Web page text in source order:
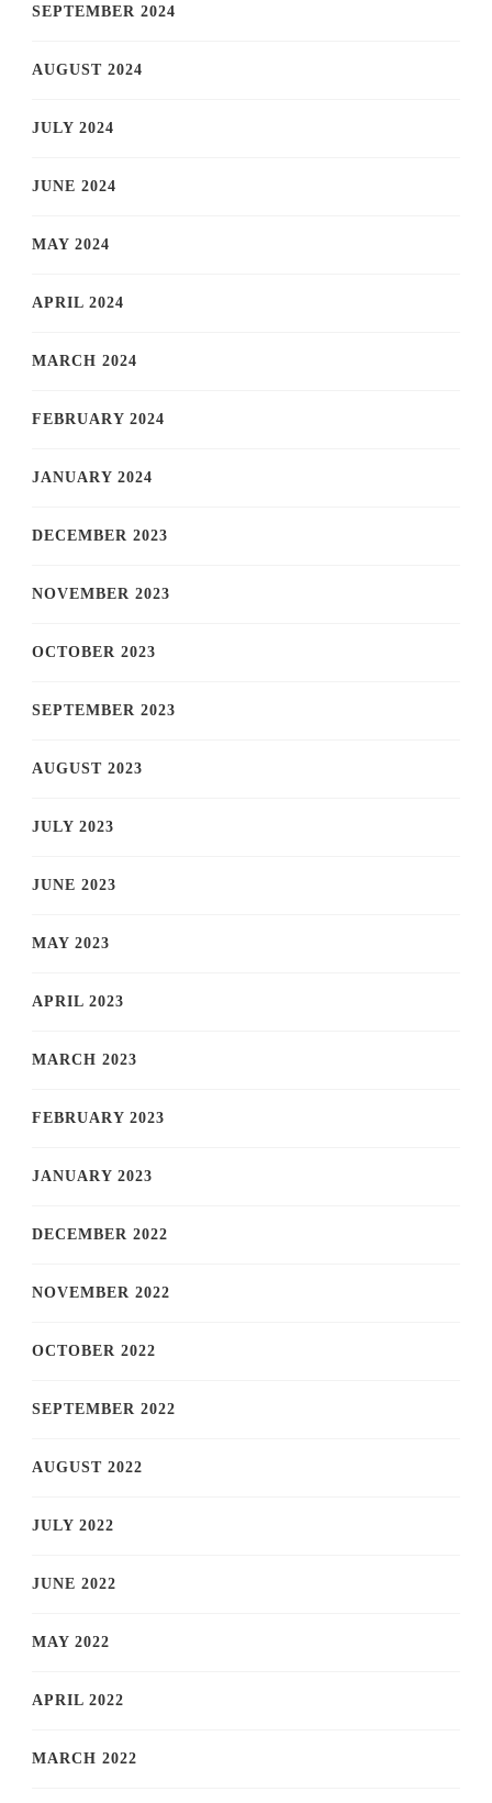
SEPTEMBER 2024
AUGUST 2024
JULY 2024
JUNE 2024
MAY 2024
APRIL 2024
MARCH 2024
FEBRUARY 2024
JANUARY 2024
DECEMBER 2023
NOVEMBER 2023
OCTOBER 2023
SEPTEMBER 2023
AUGUST 2023
JULY 2023
JUNE 2023
MAY 2023
APRIL 2023
MARCH 2023
FEBRUARY 2023
JANUARY 2023
DECEMBER 2022
NOVEMBER 2022
OCTOBER 2022
SEPTEMBER 2022
AUGUST 2022
JULY 2022
JUNE 2022
MAY 2022
APRIL 2022
MARCH 2022